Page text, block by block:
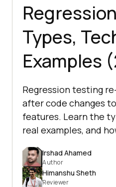
Types,
Examples
Regression testing
after code changes
features. Learn the
real examples, and
Irshad Ahamed
Author
Himanshu Sheth
Reviewer